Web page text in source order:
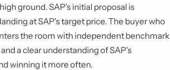
ground. SAP's initial proposal is
at SAP's target price. The buyer who
the room with independent benchmark
a clear understanding of SAP's
winning it more often.